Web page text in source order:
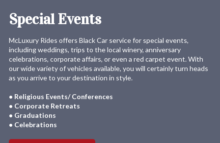
Special Events
McLuxury Rides offers Black Car service for special events,
including weddings, trips to the local winery, anniversary
celebrations, corporate affairs, or even a red carpet event. With
our wide variety of vehicles available, you will certainly turn heads
as you arrive to your destination in style.
• Religious Events/ Conferences
• Corporate Retreats
• Graduations
• Celebrations